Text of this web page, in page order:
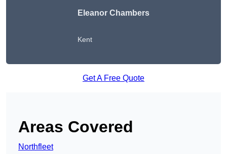
Eleanor Chambers
Kent
Get A Free Quote
Areas Covered
Northfleet